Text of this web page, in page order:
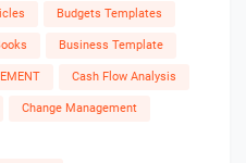
Budgets Templates
Business Template
Cash Flow Analysis
Change Management